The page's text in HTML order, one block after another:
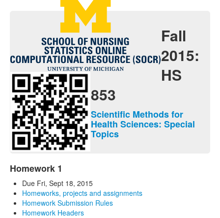
Carousel Viewer
Java Applets
Java 1.6 Applets
Distributions
Experiments
Modeler
Analyses
Games
Web-Start
Fall
2015:
HS
853
Scientific Methods for
Health Sciences: Special
Topics
Homework 1
Due Fri, Sept 18, 2015
Homeworks, projects and assignments
Homework Submission Rules
Homework Headers